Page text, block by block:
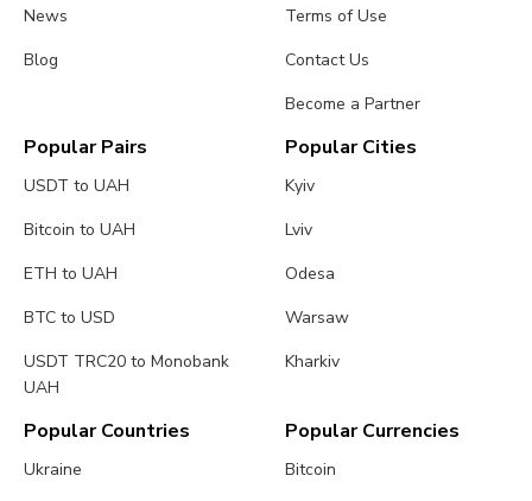
News
Blog
Terms of Use
Contact Us
Become a Partner
Popular Pairs
USDT to UAH
Bitcoin to UAH
ETH to UAH
BTC to USD
USDT TRC20 to Monobank
UAH
Popular Cities
Kyiv
Lviv
Odesa
Warsaw
Kharkiv
Popular Countries
Ukraine
Popular Currencies
Bitcoin